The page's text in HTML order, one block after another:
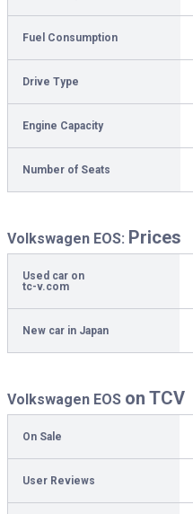
Fuel Consumption
Drive Type
Engine Capacity
Number of Seats
Volkswagen EOS: Prices
Used car on
tc-v.com
New car in Japan
Volkswagen EOS on TCV
On Sale
User Reviews